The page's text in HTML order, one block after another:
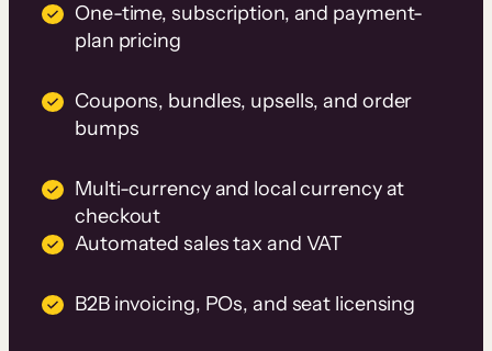
One-time, subscription, and payment-
plan pricing
Coupons, bundles, upsells, and order
bumps
Multi-currency and local currency at
checkout
Automated sales tax and VAT
B2B invoicing, POs, and seat licensing